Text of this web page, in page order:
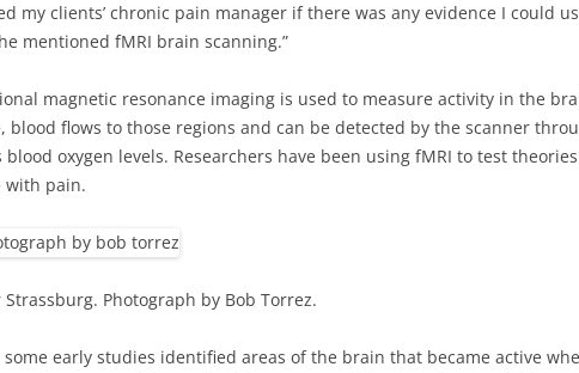
my clients’ chronic pain manager if there was any evidence I could
mentioned fMRI brain scanning.”
magnetic resonance imaging is used to measure activity in the
blood flows to those regions and can be detected by the scanner
blood oxygen levels. Researchers have been using fMRI to test
with pain.
Strassburg. Photograph by Bob Torrez.
some early studies identified areas of the brain that became active